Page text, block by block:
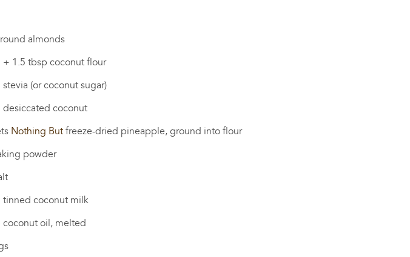
almonds
coconut flour
coconut sugar)
coconut
Nothing But freeze-dried pineapple, ground into flour
coconut milk
oil, melted